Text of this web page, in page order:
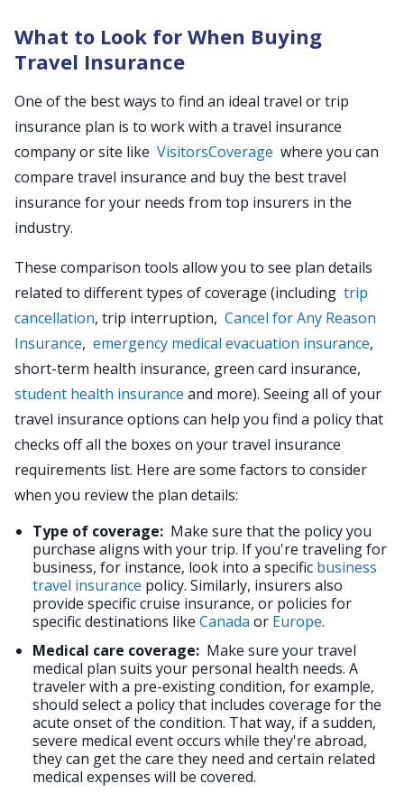
What to Look for When Buying
Travel Insurance
One of the best ways to find an ideal travel or trip
insurance plan is to work with a travel insurance
company or site like VisitorsCoverage where you can
compare travel insurance and buy the best travel
insurance for your needs from top insurers in the
industry.
These comparison tools allow you to see plan details
related to different types of coverage (including trip
cancellation, trip interruption, Cancel for Any Reason
Insurance, emergency medical evacuation insurance,
short-term health insurance, green card insurance,
student health insurance and more). Seeing all of your
travel insurance options can help you find a policy that
checks off all the boxes on your travel insurance
requirements list. Here are some factors to consider
when you review the plan details:
Type of coverage: Make sure that the policy you
purchase aligns with your trip. If you're traveling for
business, for instance, look into a specific business
travel insurance policy. Similarly, insurers also
provide specific cruise insurance, or policies for
specific destinations like Canada or Europe.
Medical care coverage: Make sure your travel
medical plan suits your personal health needs. A
traveler with a pre-existing condition, for example,
should select a policy that includes coverage for the
acute onset of the condition. That way, if a sudden,
severe medical event occurs while they're abroad,
they can get the care they need and certain related
medical expenses will be covered.